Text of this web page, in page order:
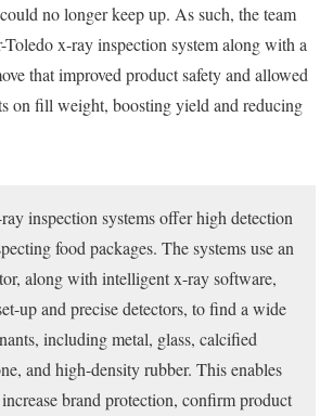
no longer keep up. As such, the team
Toledo x-ray inspection system along with a
that improved product safety and allowed
on fill weight, boosting yield and reducing
inspection systems offer high detection
food packages. The systems use an
along with intelligent x-ray software,
up and precise detectors, to find a wide
including metal, glass, calcified
and high-density rubber. This enables
brand protection, confirm product